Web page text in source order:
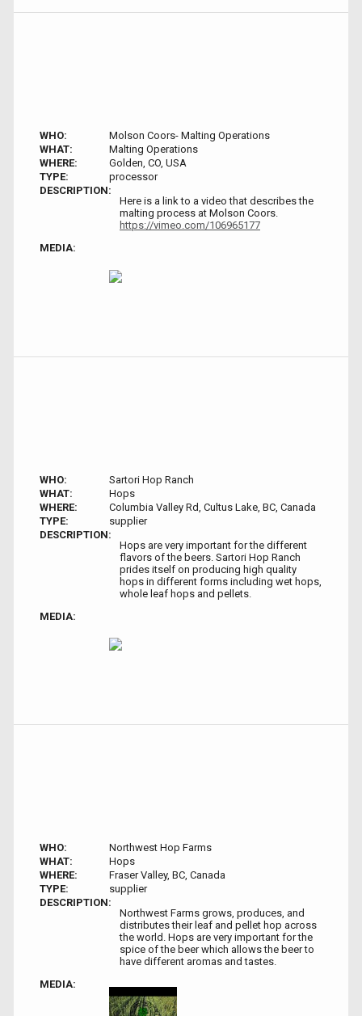
WHO:
Molson Coors- Malting Operations
WHAT:
Malting Operations
WHERE:
Golden, CO, USA
TYPE:
processor
DESCRIPTION:
Here is a link to a video that describes the
malting process at Molson Coors.
https://vimeo.com/106965177
MEDIA:
WHO:
Sartori Hop Ranch
WHAT:
Hops
WHERE:
Columbia Valley Rd, Cultus Lake, BC, Canada
TYPE:
supplier
DESCRIPTION:
Hops are very important for the different
flavors of the beers. Sartori Hop Ranch
prides itself on producing high quality
hops in different forms including wet hops,
whole leaf hops and pellets.
MEDIA:
WHO:
Northwest Hop Farms
WHAT:
Hops
WHERE:
Fraser Valley, BC, Canada
TYPE:
supplier
DESCRIPTION:
Northwest Farms grows, produces, and
distributes their leaf and pellet hop across
the world. Hops are very important for the
spice of the beer which allows the beer to
have different aromas and tastes.
MEDIA: